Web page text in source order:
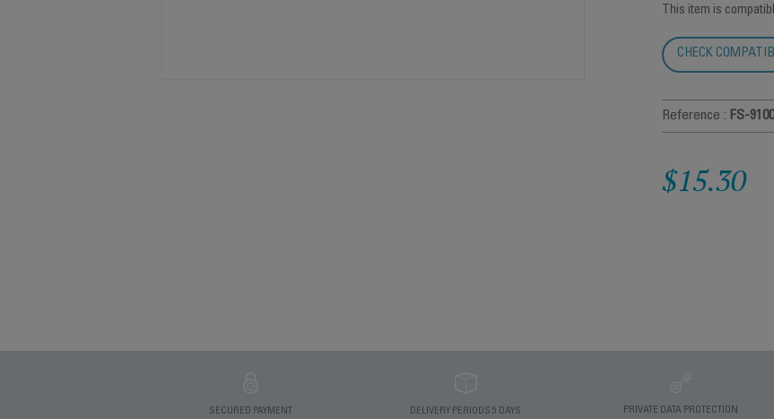
This item is
CHECK
Reference : FS-
$15.30
SECURED PAYMENT DELIVERY PERIODS 5 DAYS PRIVATE DATA PROTECTION